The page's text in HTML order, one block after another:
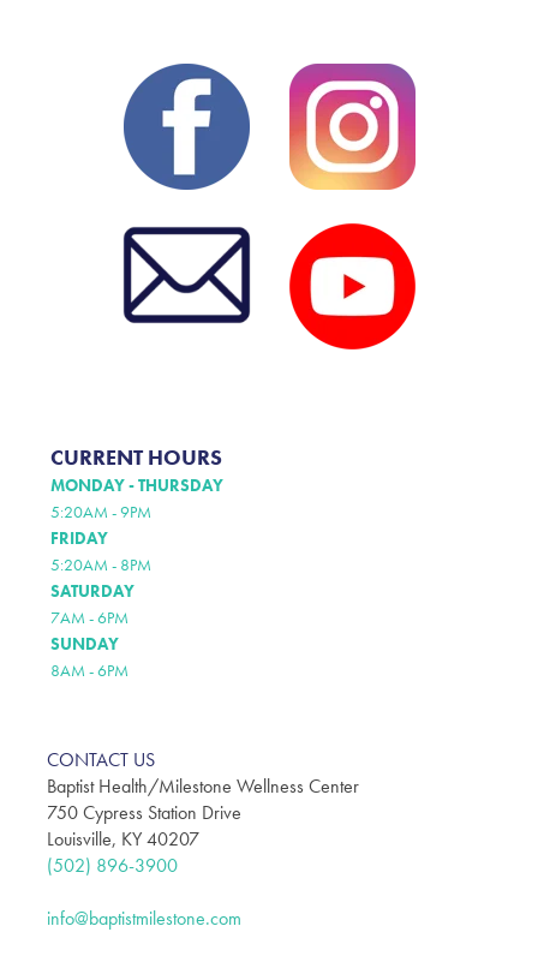
CURRENT HOURS
MONDAY - THURSDAY
5:20AM - 9PM
FRIDAY
5:20AM - 8PM
SATURDAY
7AM - 6PM
SUNDAY
8AM - 6PM
CONTACT US
Baptist Health/Milestone Wellness Center
750 Cypress Station Drive
Louisville, KY 40207
(502) 896-3900
info@baptistmilestone.com